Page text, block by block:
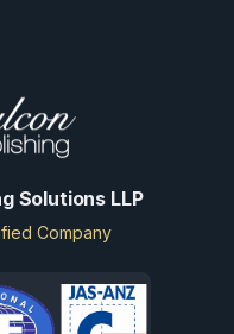
Solutions LLP
Company